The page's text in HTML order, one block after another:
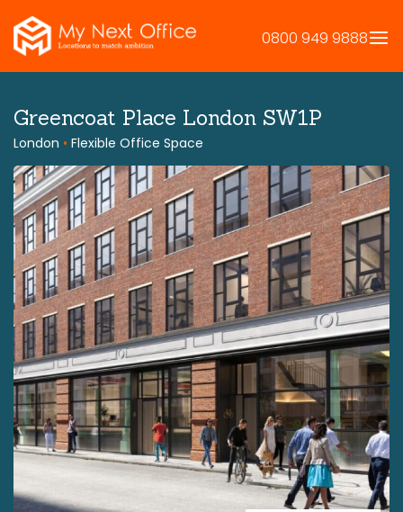
to
content
0800 949 9888
Greencoat Place London SW1P
London • Flexible Office Space